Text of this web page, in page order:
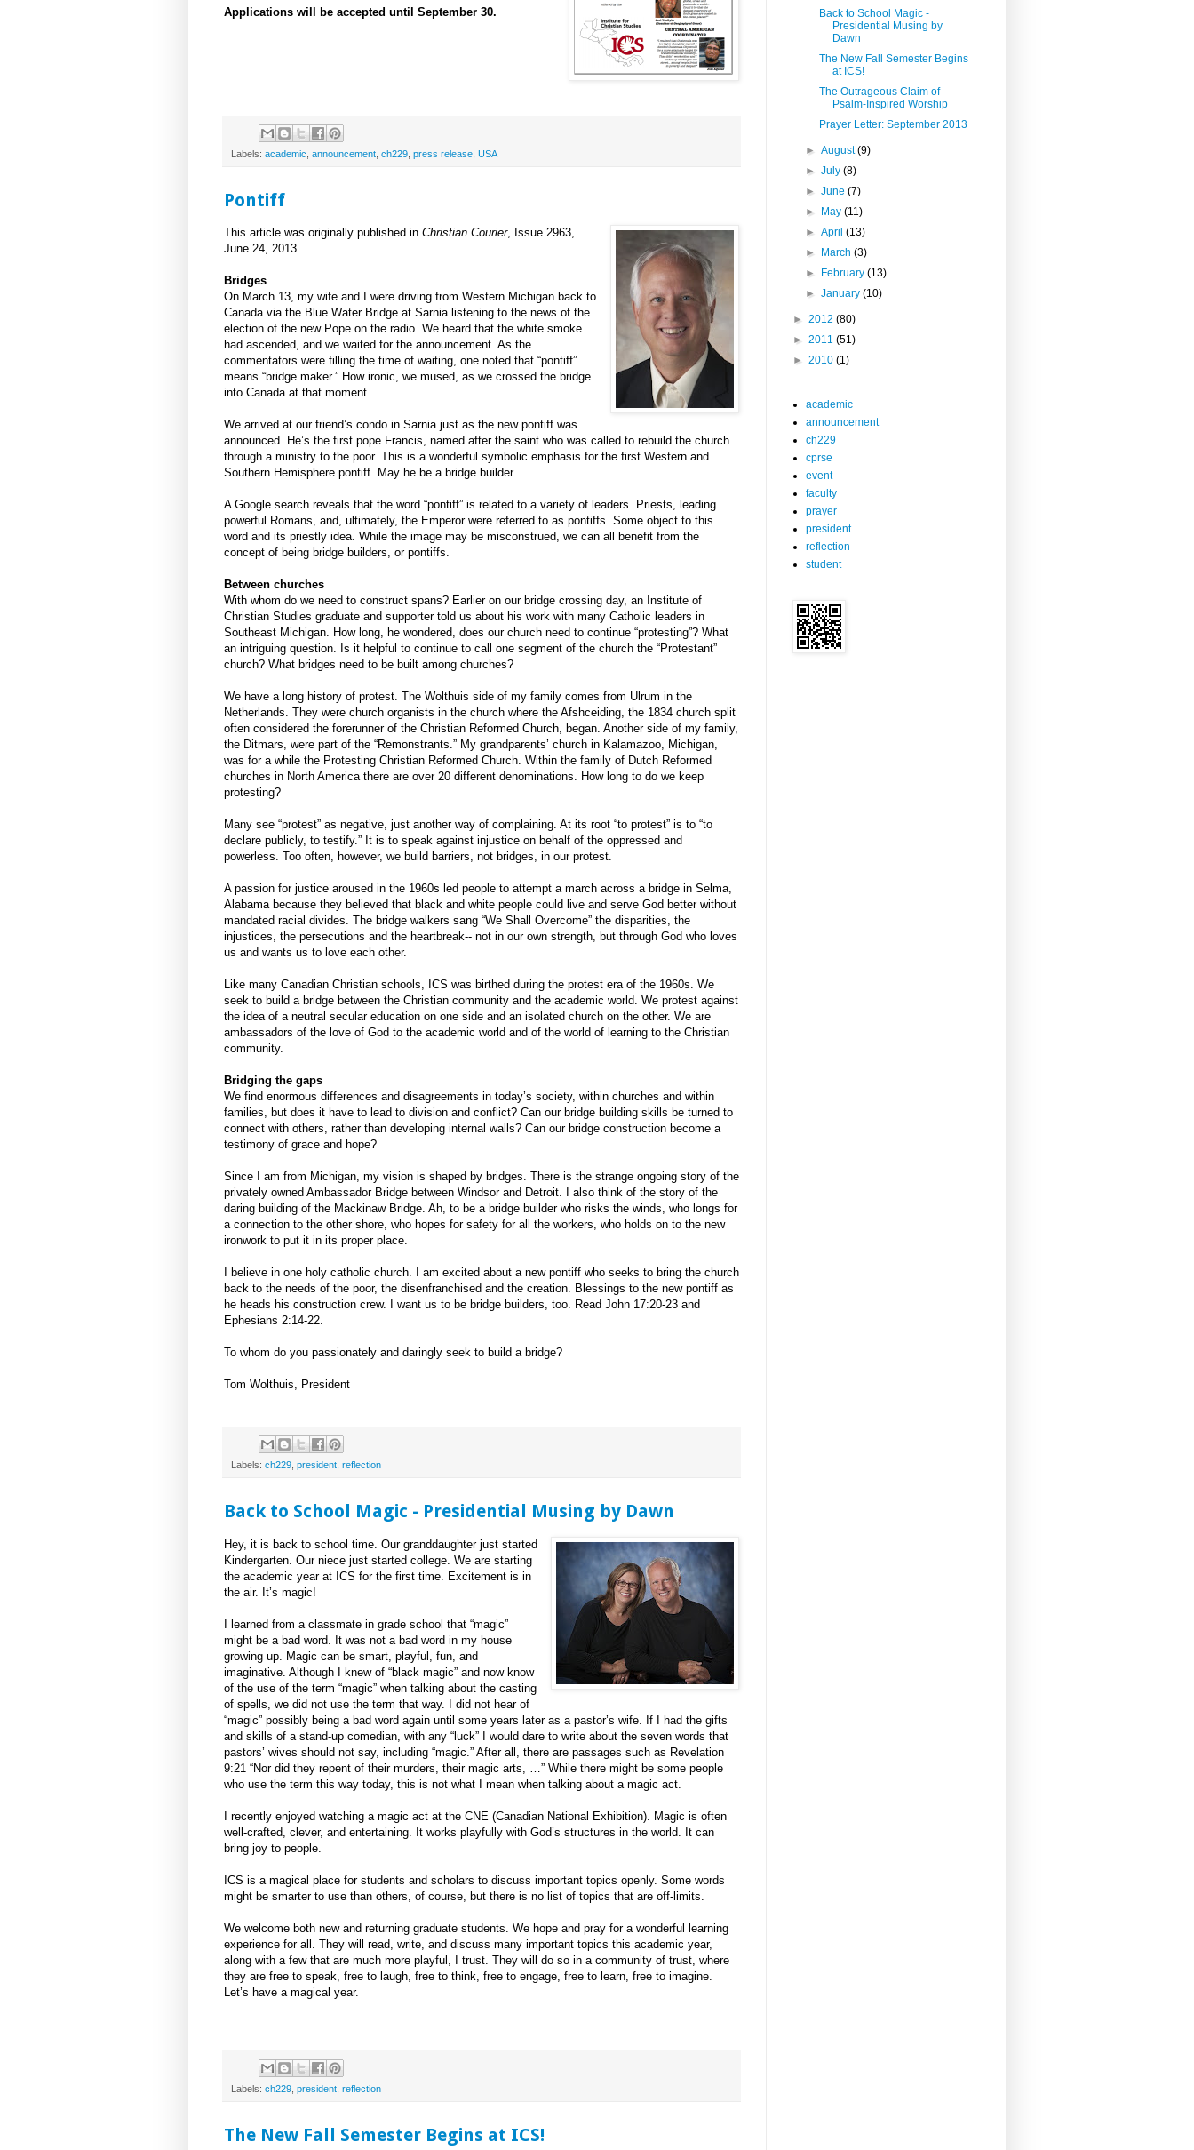
Applications will be accepted until September 30.
Labels: academic announcement ch229 press release USA
Pontiff
This article was originally published in Christian Courier, Issue 2963,
June 24, 2013.
Bridges
On March 13, my wife and I were driving from Western Michigan back to
Canada via the Blue Water Bridge at Sarnia listening to the news of the
election of the new Pope on the radio. We heard that the white smoke
had ascended, and we waited for the announcement. As the
commentators were filling the time of waiting, one noted that “pontiff”
means “bridge maker.” How ironic, we mused, as we crossed the bridge
into Canada at that moment.
We arrived at our friend’s condo in Sarnia just as the new pontiff was
announced. He’s the first pope Francis, named after the saint who was called to rebuild the church
through a ministry to the poor. This is a wonderful symbolic emphasis for the first Western and
Southern Hemisphere pontiff. May he be a bridge builder.
A Google search reveals that the word “pontiff” is related to a variety of leaders. Priests, leading
powerful Romans, and, ultimately, the Emperor were referred to as pontiffs. Some object to this
word and its priestly idea. While the image may be misconstrued, we can all benefit from the
concept of being bridge builders, or pontiffs.
Between churches
With whom do we need to construct spans? Earlier on our bridge crossing day, an Institute of
Christian Studies graduate and supporter told us about his work with many Catholic leaders in
Southeast Michigan. How long, he wondered, does our church need to continue “protesting”? What
an intriguing question. Is it helpful to continue to call one segment of the church the “Protestant”
church? What bridges need to be built among churches?
We have a long history of protest. The Wolthuis side of my family comes from Ulrum in the
Netherlands. They were church organists in the church where the Afshceiding, the 1834 church split
often considered the forerunner of the Christian Reformed Church, began. Another side of my family,
the Ditmars, were part of the “Remonstrants.” My grandparents’ church in Kalamazoo, Michigan,
was for a while the Protesting Christian Reformed Church. Within the family of Dutch Reformed
churches in North America there are over 20 different denominations. How long to do we keep
protesting?
Many see “protest” as negative, just another way of complaining. At its root “to protest” is to “to
declare publicly, to testify.” It is to speak against injustice on behalf of the oppressed and
powerless. Too often, however, we build barriers, not bridges, in our protest.
A passion for justice aroused in the 1960s led people to attempt a march across a bridge in Selma,
Alabama because they believed that black and white people could live and serve God better without
mandated racial divides. The bridge walkers sang “We Shall Overcome” the disparities, the
injustices, the persecutions and the heartbreak-- not in our own strength, but through God who loves
us and wants us to love each other.
Like many Canadian Christian schools, ICS was birthed during the protest era of the 1960s. We
seek to build a bridge between the Christian community and the academic world. We protest against
the idea of a neutral secular education on one side and an isolated church on the other. We are
ambassadors of the love of God to the academic world and of the world of learning to the Christian
community.
Bridging the gaps
We find enormous differences and disagreements in today’s society, within churches and within
families, but does it have to lead to division and conflict? Can our bridge building skills be turned to
connect with others, rather than developing internal walls? Can our bridge construction become a
testimony of grace and hope?
Since I am from Michigan, my vision is shaped by bridges. There is the strange ongoing story of the
privately owned Ambassador Bridge between Windsor and Detroit. I also think of the story of the
daring building of the Mackinaw Bridge. Ah, to be a bridge builder who risks the winds, who longs for
a connection to the other shore, who hopes for safety for all the workers, who holds on to the new
ironwork to put it in its proper place.
I believe in one holy catholic church. I am excited about a new pontiff who seeks to bring the church
back to the needs of the poor, the disenfranchised and the creation. Blessings to the new pontiff as
he heads his construction crew. I want us to be bridge builders, too. Read John 17:20-23 and
Ephesians 2:14-22.
To whom do you passionately and daringly seek to build a bridge?
Tom Wolthuis, President
Labels: ch229, president, reflection
Back to School Magic - Presidential Musing by Dawn
Hey, it is back to school time. Our granddaughter just started
Kindergarten. Our niece just started college. We are starting
the academic year at ICS for the first time. Excitement is in
the air. It’s magic!
I learned from a classmate in grade school that “magic”
might be a bad word. It was not a bad word in my house
growing up. Magic can be smart, playful, fun, and
imaginative. Although I knew of “black magic” and now know
of the use of the term “magic” when talking about the casting
of spells, we did not use the term that way. I did not hear of
“magic” possibly being a bad word again until some years later as a pastor’s wife. If I had the gifts
and skills of a stand-up comedian, with any “luck” I would dare to write about the seven words that
pastors’ wives should not say, including “magic.” After all, there are passages such as Revelation
9:21 “Nor did they repent of their murders, their magic arts, …” While there might be some people
who use the term this way today, this is not what I mean when talking about a magic act.
I recently enjoyed watching a magic act at the CNE (Canadian National Exhibition). Magic is often
well-crafted, clever, and entertaining. It works playfully with God’s structures in the world. It can
bring joy to people.
ICS is a magical place for students and scholars to discuss important topics openly. Some words
might be smarter to use than others, of course, but there is no list of topics that are off-limits.
We welcome both new and returning graduate students. We hope and pray for a wonderful learning
experience for all. They will read, write, and discuss many important topics this academic year,
along with a few that are much more playful, I trust. They will do so in a community of trust, where
they are free to speak, free to laugh, free to think, free to engage, free to learn, free to imagine.
Let’s have a magical year.
Labels: ch229 president reflection
The New Fall Semester Begins at ICS!
Back to School Magic -
Presidential Musing by
Dawn
The New Fall Semester Begins
at ICS!
The Outrageous Claim of
Psalm-Inspired Worship
Prayer Letter: September 2013
►August(9)
►July(8)
►June(7)
► May(11)
►April(13)
► March(3)
► February(13)
►January(10)
► 2012 (80)
► 2011 (51)
► 2010 (1)
academic
announcement
ch229
cprse
event
faculty
prayer
president
reflection
student